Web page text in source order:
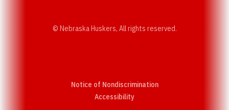
© Nebraska Huskers, All rights reserved.
Notice of Nondiscrimination
AccessibilityOpens in a new window